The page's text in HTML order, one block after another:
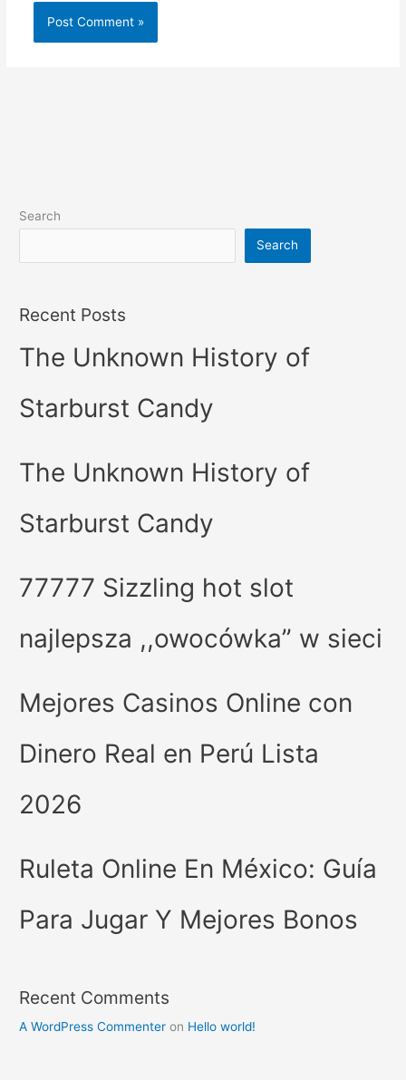
Search
Search
Recent Posts
The Unknown History of
Starburst Candy
The Unknown History of
Starburst Candy
77777 Sizzling hot slot
najlepsza ,,owocówka” w sieci
Mejores Casinos Online con
Dinero Real en Perú Lista
2026
Ruleta Online En México: Guía
Para Jugar Y Mejores Bonos
Recent Comments
A WordPress Commenter on Hello world!